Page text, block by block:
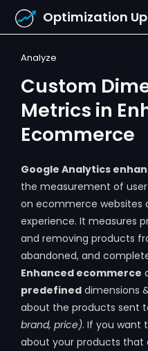
Optimization Up
Analyze
Custom
Metrics in
Ecommerce
Google Analytics
the measurement of
on ecommerce websites
experience. It measures
and removing products
abandoned, and
Enhanced ecommerce
predefined dimensions
about the products sent
brand, price). If you want
about your products that